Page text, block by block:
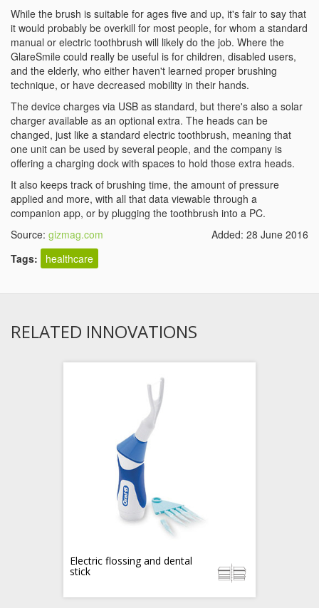
While the brush is suitable for ages five and up, it's fair to say that
it would probably be overkill for most people, for whom a standard
manual or electric toothbrush will likely do the job. Where the
GlareSmile could really be useful is for children, disabled users,
and the elderly, who either haven't learned proper brushing
technique, or have decreased mobility in their hands.
The device charges via USB as standard, but there's also a solar
charger available as an optional extra. The heads can be
changed, just like a standard electric toothbrush, meaning that
one unit can be used by several people, and the company is
offering a charging dock with spaces to hold those extra heads.
It also keeps track of brushing time, the amount of pressure
applied and more, with all that data viewable through a
companion app, or by plugging the toothbrush into a PC.
Source: gizmag.com
Added: 28 June 2016
Tags:
healthcare
RELATED INNOVATIONS
Electric flossing and dental
stick